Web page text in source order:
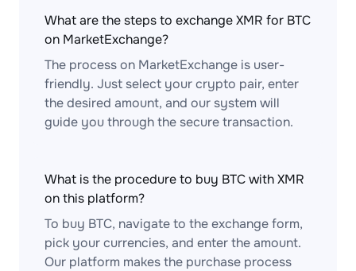
What are the steps to exchange XMR for BTC
on MarketExchange?
The process on MarketExchange is user-
friendly. Just select your crypto pair, enter
the desired amount, and our system will
guide you through the secure transaction.
What is the procedure to buy BTC with XMR
on this platform?
To buy BTC, navigate to the exchange form,
pick your currencies, and enter the amount.
Our platform makes the purchase process